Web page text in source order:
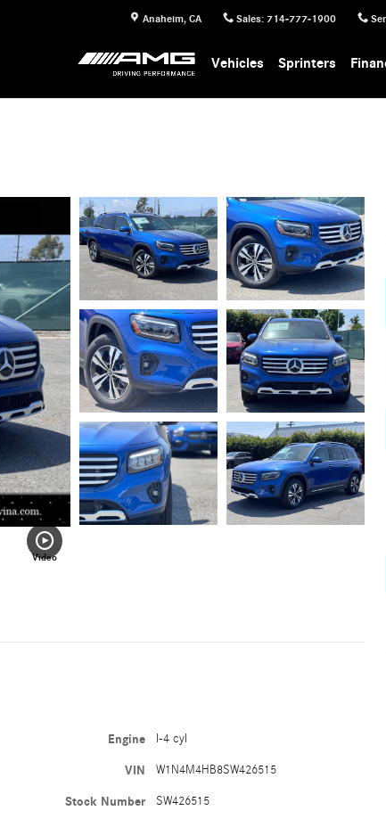
Anaheim, CA Sales: 714-777-1900
Vehicles Sprinters
Video
Engine I-4 cyl
VIN W1N4M4HB8SW426515
Stock Number SW426515